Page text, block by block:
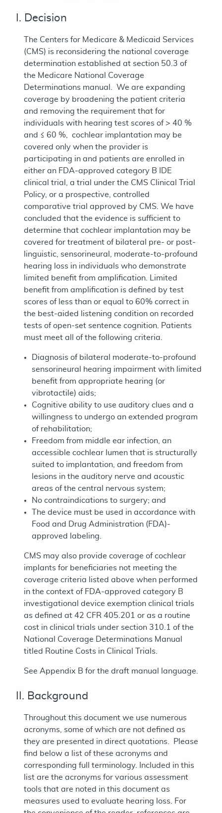
I. Decision
The Centers for Medicare & Medicaid Services
(CMS) is reconsidering the national coverage
determination established at section 50.3 of
the Medicare National Coverage
Determinations manual. We are expanding
coverage by broadening the patient criteria
and removing the requirement that for
individuals with hearing test scores of > 40 %
and ≤ 60 %, cochlear implantation may be
covered only when the provider is
participating in and patients are enrolled in
either an FDA-approved category B IDE
clinical trial, a trial under the CMS Clinical Trial
Policy, or a prospective, controlled
comparative trial approved by CMS. We have
concluded that the evidence is sufficient to
determine that cochlear implantation may be
covered for treatment of bilateral pre- or post-
linguistic, sensorineural, moderate-to-profound
hearing loss in individuals who demonstrate
limited benefit from amplification. Limited
benefit from amplification is defined by test
scores of less than or equal to 60% correct in
the best-aided listening condition on recorded
tests of open-set sentence cognition. Patients
must meet all of the following criteria.
Diagnosis of bilateral moderate-to-profound
sensorineural hearing impairment with limited
benefit from appropriate hearing (or
vibrotactile) aids;
Cognitive ability to use auditory clues and a
willingness to undergo an extended program
of rehabilitation;
Freedom from middle ear infection, an
accessible cochlear lumen that is structurally
suited to implantation, and freedom from
lesions in the auditory nerve and acoustic
areas of the central nervous system;
No contraindications to surgery; and
The device must be used in accordance with
Food and Drug Administration (FDA)-
approved labeling.
CMS may also provide coverage of cochlear
implants for beneficiaries not meeting the
coverage criteria listed above when performed
in the context of FDA-approved category B
investigational device exemption clinical trials
as defined at 42 CFR 405.201 or as a routine
cost in clinical trials under section 310.1 of the
National Coverage Determinations Manual
titled Routine Costs in Clinical Trials.
See Appendix B for the draft manual language.
II. Background
Throughout this document we use numerous
acronyms, some of which are not defined as
they are presented in direct quotations. Please
find below a list of these acronyms and
corresponding full terminology. Included in this
list are the acronyms for various assessment
tools that are noted in this document as
measures used to evaluate hearing loss. For